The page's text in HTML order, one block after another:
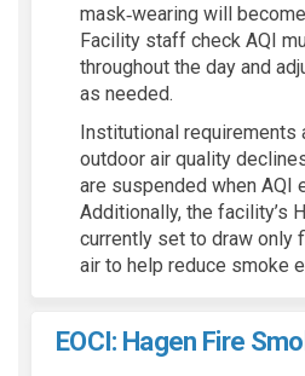
mask‑wearing will
Facility staff check AQI
throughout the day and
as needed.
Institutional requirements
outdoor air quality
are suspended when AQI
Additionally, the facility’s
currently set to draw only
air to help reduce smoke
EOCI: Hagen Fire